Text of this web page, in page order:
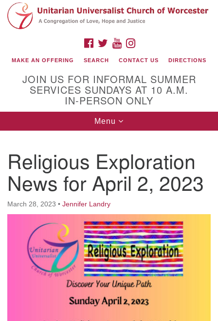
Search
for:
Google
Map
(508) 853-1942
Email Us
Worcester, Massachusetts 01605-3117
Directions
Office Hours:
Mon, Wed 9 am - 3 pm
Thurs 9 am - 2 pm
FACEBOOK
TWITTERYOUTUBE
MAKE AN OFFERING SEARCH CONTACT US DIRECTIONS
JOIN US FOR INFORMAL SUMMER
SERVICES SUNDAYS AT 10 A.M.
IN-PERSON ONLY
Toggle
navigation
Menu
Religious Exploration
News for April 2, 2023
March 28, 2023 • Jennifer Landry